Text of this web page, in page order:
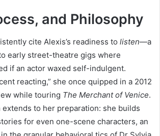
and Philosophy
cite Alexis’s readiness to listen—a
early street-theatre gigs where
if an actor waxed self-indulgent.
reacting,” she once quipped in a 2012
while touring The Merchant of Venice.
extends to her preparation: she builds
for even one-scene characters, an